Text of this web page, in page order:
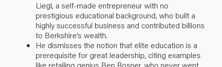
Liegl, a self-made entrepreneur with no
prestigious educational background, who built a
highly successful business and contributed billions
to Berkshire’s wealth.
He dismisses the notion that elite education is a
prerequisite for great leadership, citing examples
like retailing genius Ben Rosner, who never went